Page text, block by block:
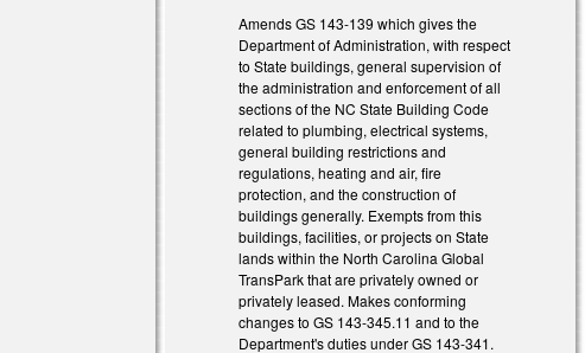
Amends GS 143-139 which gives the
Department of Administration, with respect
to State buildings, general supervision of
the administration and enforcement of all
sections of the NC State Building Code
related to plumbing, electrical systems,
general building restrictions and
regulations, heating and air, fire
protection, and the construction of
buildings generally. Exempts from this
buildings, facilities, or projects on State
lands within the North Carolina Global
TransPark that are privately owned or
privately leased. Makes conforming
changes to GS 143-345.11 and to the
Department's duties under GS 143-341.